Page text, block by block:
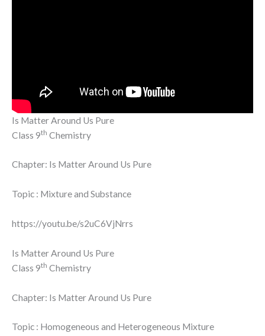
Is Matter Around Us Pure
Class 9th Chemistry
Chapter: Is Matter Around Us Pure
Topic : Mixture and Substance
https://youtu.be/s2uC6VjNrrs
Is Matter Around Us Pure
Class 9th Chemistry
Chapter: Is Matter Around Us Pure
Topic : Homogeneous and Heterogeneous Mixture